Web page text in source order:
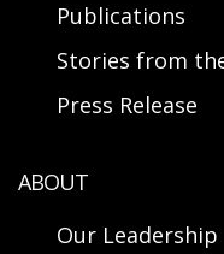
Publications
Stories from
Press Release
ABOUT
Our Leadership